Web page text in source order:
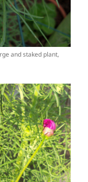
and staked plant,